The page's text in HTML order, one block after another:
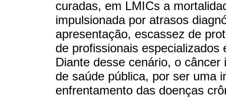
curadas, em LMICs a
impulsionada por atrasos
apresentação, escassez de
de profissionais
Diante desse cenário, o
de saúde pública, por ser uma
enfrentamento das doenças